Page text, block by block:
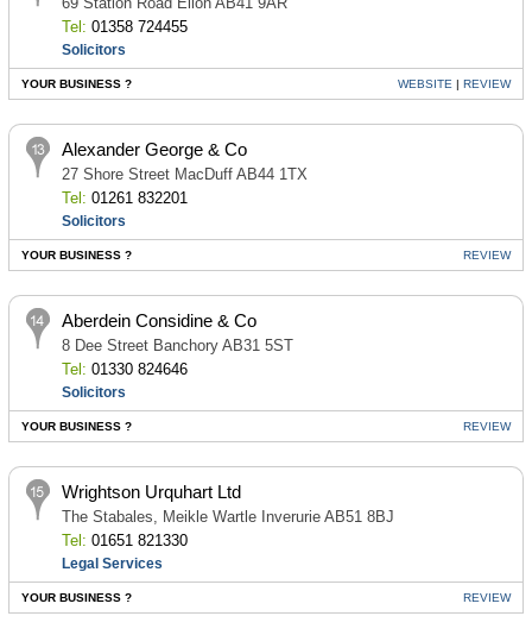
Tel: 01358 724455
Solicitors
YOUR BUSINESS ? WEBSITE |REVIEW
Alexander George & Co
27 Shore Street MacDuff AB44 1TX
Tel: 01261 832201
Solicitors
YOUR BUSINESS ? REVIEW
Aberdein Considine & Co
8 Dee Street Banchory AB31 5ST
Tel: 01330 824646
Solicitors
YOUR BUSINESS ? REVIEW
Wrightson Urquhart Ltd
The Stabales, Meikle Wartle Inverurie AB51 8BJ
Tel: 01651 821330
Legal Services
YOUR BUSINESS ? REVIEW